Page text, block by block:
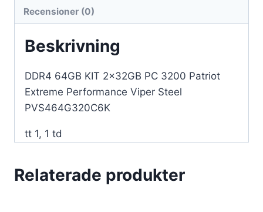
Steel
PVS464G320C6K
mängd
Recensioner (0)
Beskrivning
DDR4 64GB KIT 2x32GB PC 3200 Patriot
Extreme Performance Viper Steel
PVS464G320C6K
tt 1, 1 td
Relaterade produkter